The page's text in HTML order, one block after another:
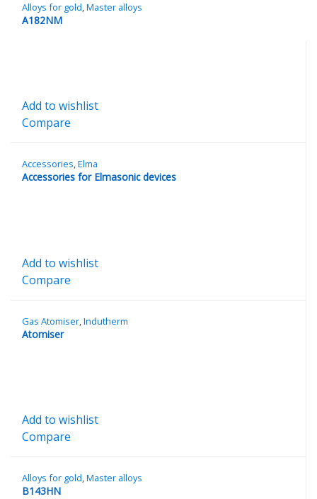
Alloys for gold,Master alloys
A182NM
Add to wishlist
Compare
Accessories,Elma
Accessories for Elmasonic devices
Add to wishlist
Compare
Gas Atomiser,Indutherm
Atomiser
Add to wishlist
Compare
Alloys for gold,Master alloys
B143HN